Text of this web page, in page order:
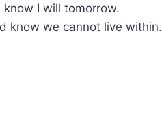
know I will tomorrow.
know we cannot live within.